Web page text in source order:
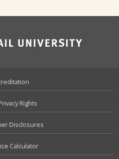
Rights
Disclosures
Calculator